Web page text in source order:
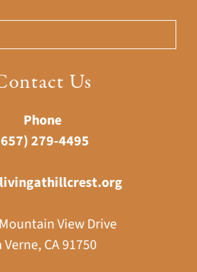
Us
Phone
279-4495
View Drive
Verne, CA 91750